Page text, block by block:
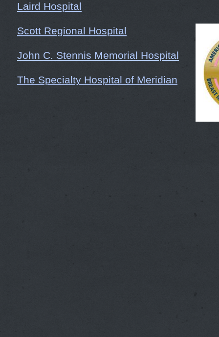
Laird Hospital
Scott Regional Hospital
John C. Stennis Memorial Hospital
The Specialty Hospital of Meridian